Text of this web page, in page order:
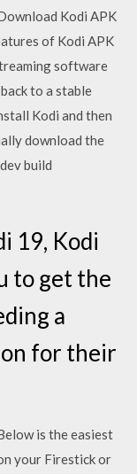
Kodi APK
of Kodi APK
software
to a stable
Kodi and then
download the
build
19, Kodi
to get the
a
for their
is the easiest
your Firestick or